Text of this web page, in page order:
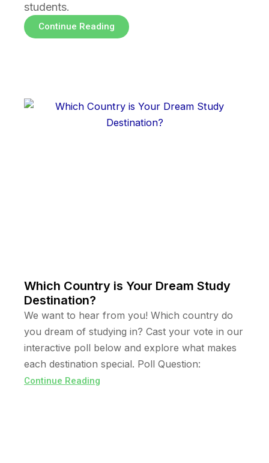
students.
Continue Reading
Which Country is Your Dream Study
Destination?
We want to hear from you! Which country do
you dream of studying in? Cast your vote in our
interactive poll below and explore what makes
each destination special. Poll Question:
Continue Reading
Page
Page
PagePagePage